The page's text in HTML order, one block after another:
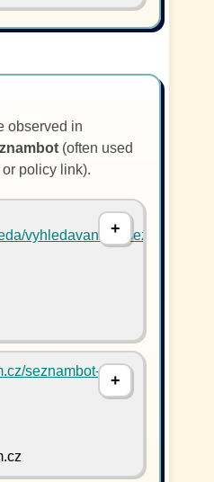
observed in
(often used
policy link).
vyhledavani/en/seznambot-
seznambot-